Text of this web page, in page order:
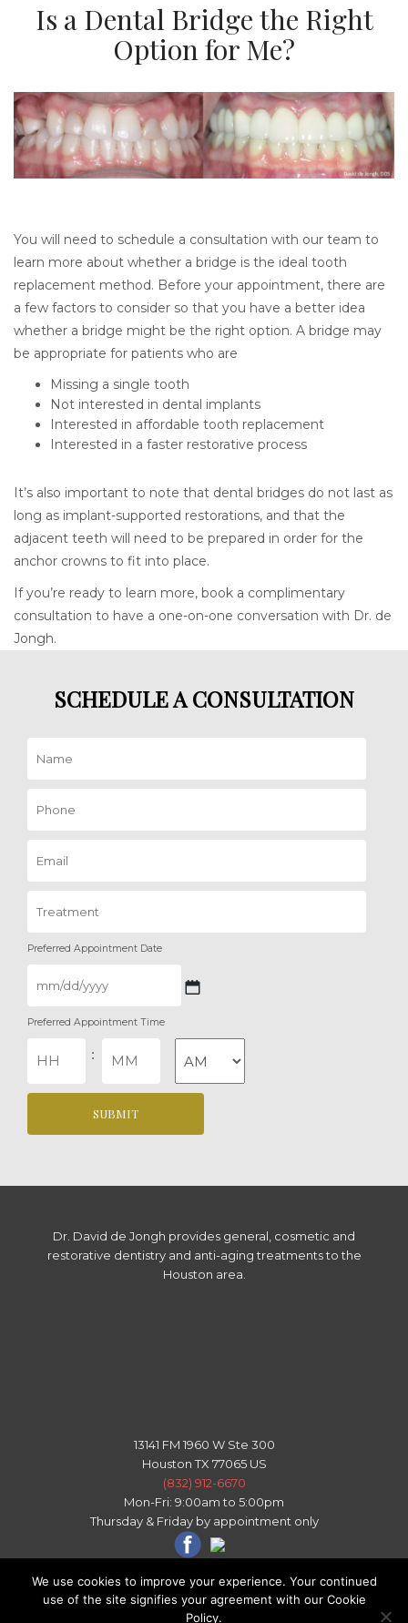
Is a Dental Bridge the Right
Option for Me?
You will need to schedule a consultation with our team to
learn more about whether a bridge is the ideal tooth
replacement method. Before your appointment, there are
a few factors to consider so that you have a better idea
whether a bridge might be the right option. A bridge may
be appropriate for patients who are
Missing a single tooth
Not interested in dental implants
Interested in affordable tooth replacement
Interested in a faster restorative process
It’s also important to note that dental bridges do not last as
long as implant-supported restorations, and that the
adjacent teeth will need to be prepared in order for the
anchor crowns to fit into place.
If you’re ready to learn more, book a complimentary
consultation to have a one-on-one conversation with Dr. de
Jongh.
SCHEDULE A CONSULTATION
Preferred Appointment Date
slash
slash
YYYY
Preferred Appointment Time
:
AM/PM
Dr. David de Jongh provides general, cosmetic and
restorative dentistry and anti-aging treatments to the
Houston area.
13141 FM 1960 W Ste 300
Houston TX 77065 US
(832) 912-6670
Mon-Fri: 9:00am to 5:00pm
Thursday & Friday by appointment only
All right reserved - © 2026 Copyright Houston Texas Dental
We use cookies to improve your experience. Your continued
use of the site signifies your agreement with our Cookie
Policy.